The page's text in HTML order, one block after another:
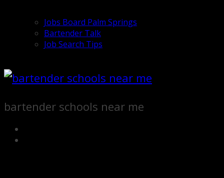
Jobs Board Palm Springs
Bartender Talk
Job Search Tips
bartender schools near me